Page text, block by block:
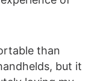
than
but it